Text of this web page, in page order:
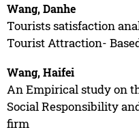
Wang, Danhe
Tourists satisfaction
Tourist Attraction-
Wang, Haifei
An Empirical study on
Social Responsibility
firm